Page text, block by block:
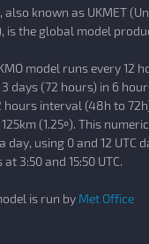
also known as UKMET
is the global model
model runs every 12
days (72 hours) in 6
hours interval (48h to
(1.25º). This
day, using 0 and 12 UTC
at 3:50 and 15:50 UTC.
is run by Met Office